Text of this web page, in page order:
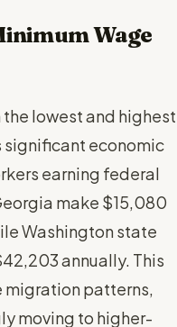
Wage
the lowest and highest
significant economic
earning federal
make $15,080
Washington state
annually. This
patterns,
moving to higher-